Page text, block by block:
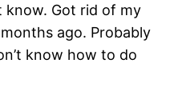
know. Got rid of my
ago. Probably
know how to do